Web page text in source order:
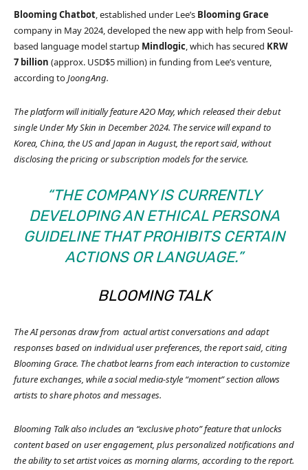
Blooming Chatbot, established under Lee’s Blooming Grace
company in May 2024, developed the new app with help from Seoul-
based language model startup Mindlogic, which has secured KRW
7 billion (approx. USD$5 million) in funding from Lee’s venture,
according toJoongAng.
The platform will initially feature A2O May, which released their debut
single Under My Skin in December 2024. The service will expand to
Korea, China, the US and Japan in August, the report said, without
disclosing the pricing or subscription models for the service.
“THE COMPANY IS CURRENTLY
DEVELOPING AN ETHICAL PERSONA
GUIDELINE THAT PROHIBITS CERTAIN
ACTIONS OR LANGUAGE.”
BLOOMING TALK
The AI personas draw from actual artist conversations and adapt
responses based on individual user preferences, the report said, citing
Blooming Grace. The chatbot learns from each interaction to customize
future exchanges, while a social media-style “moment” section allows
artists to share photos and messages.
Blooming Talk also includes an “exclusive photo” feature that unlocks
content based on user engagement, plus personalized notifications and
the ability to set artist voices as morning alarms, according to the report.